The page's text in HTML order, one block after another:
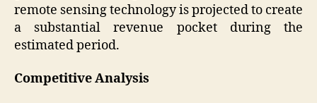
remote sensing technology is projected to create
a substantial revenue pocket during the
estimated period.
Competitive Analysis